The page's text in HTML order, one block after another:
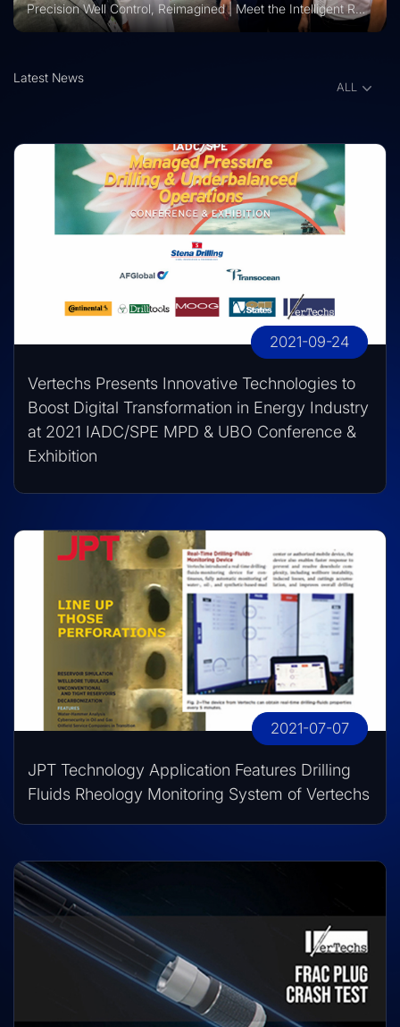
Vision 2030 | Vertechs Group at KFUPM Career Fair Recognized for International Training Collaboration
Latest News
2021-09-24
Vertechs Presents Innovative Technologies to
Boost Digital Transformation in Energy Industry
at 2021 IADC/SPE MPD & UBO Conference &
Exhibition
2021-07-07
JPT Technology Application Features Drilling
Fluids Rheology Monitoring System of Vertechs